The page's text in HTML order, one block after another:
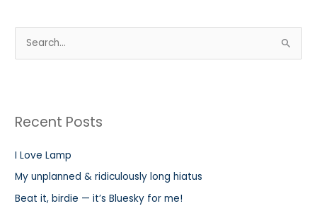
e
c
f
o
r
Recent Posts
I Love Lamp
My unplanned & ridiculously long hiatus
Beat it, birdie — it’s Bluesky for me!